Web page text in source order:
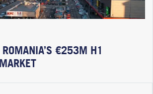
ROMANIA’S €253M H1